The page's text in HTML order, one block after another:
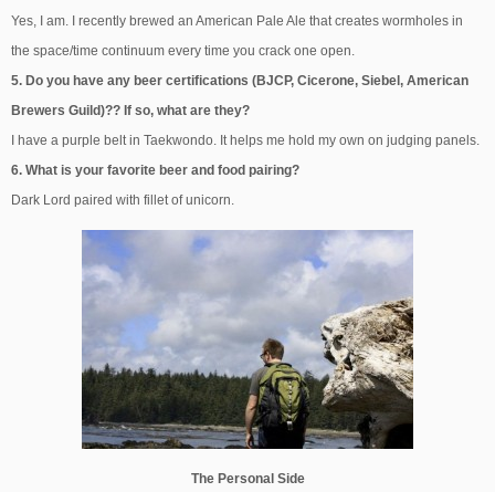
Yes, I am. I recently brewed an American Pale Ale that creates wormholes in
the space/time continuum every time you crack one open.
5. Do you have any beer certifications (BJCP, Cicerone, Siebel, American
Brewers Guild)?? If so, what are they?
I have a purple belt in Taekwondo. It helps me hold my own on judging panels.
6. What is your favorite beer and food pairing?
Dark Lord paired with fillet of unicorn.
The Personal Side